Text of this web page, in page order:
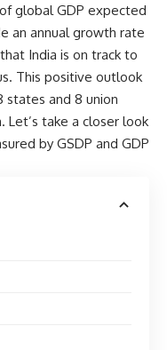
global GDP expected
an annual growth rate
India is on track to
This positive outlook
states and 8 union
take a closer look
by GSDP and GDP